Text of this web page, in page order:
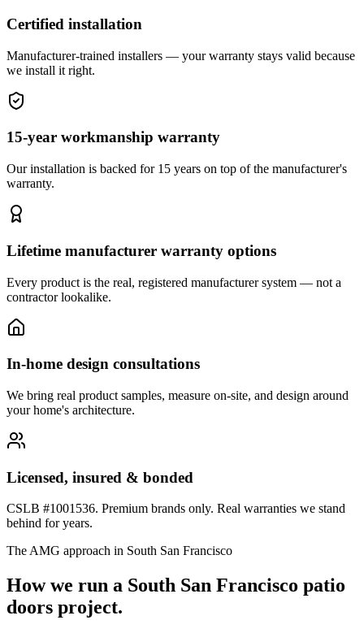
Certified installation
Manufacturer-trained installers — your warranty stays valid because
we install it right.
15-year workmanship warranty
Our installation is backed for 15 years on top of the manufacturer's
warranty.
Lifetime manufacturer warranty options
Every product is the real, registered manufacturer system — not a
contractor lookalike.
In-home design consultations
We bring real product samples, measure on-site, and design around
your home's architecture.
Licensed, insured & bonded
CSLB #1001536. Premium brands only. Real warranties we stand
behind for years.
The AMG approach in South San Francisco
How we run a South San Francisco patio
doors project.